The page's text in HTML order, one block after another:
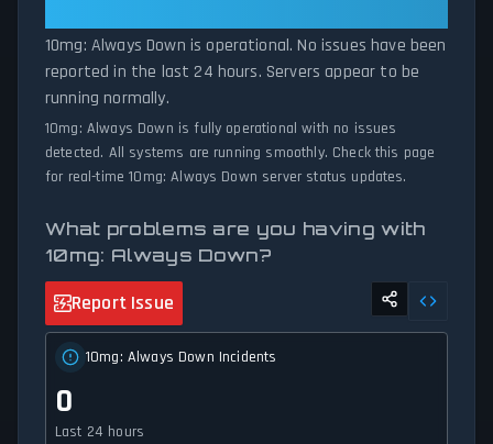
availability and network status.
10mg: Always Down is operational. No issues have been
reported in the last 24 hours. Servers appear to be
running normally.
10mg: Always Down is fully operational with no issues
detected. All systems are running smoothly. Check this page
for real-time 10mg: Always Down server status updates.
What problems are you having with
10mg: Always Down?
Report Issue
10mg: Always Down Incidents
0
Last 24 hours